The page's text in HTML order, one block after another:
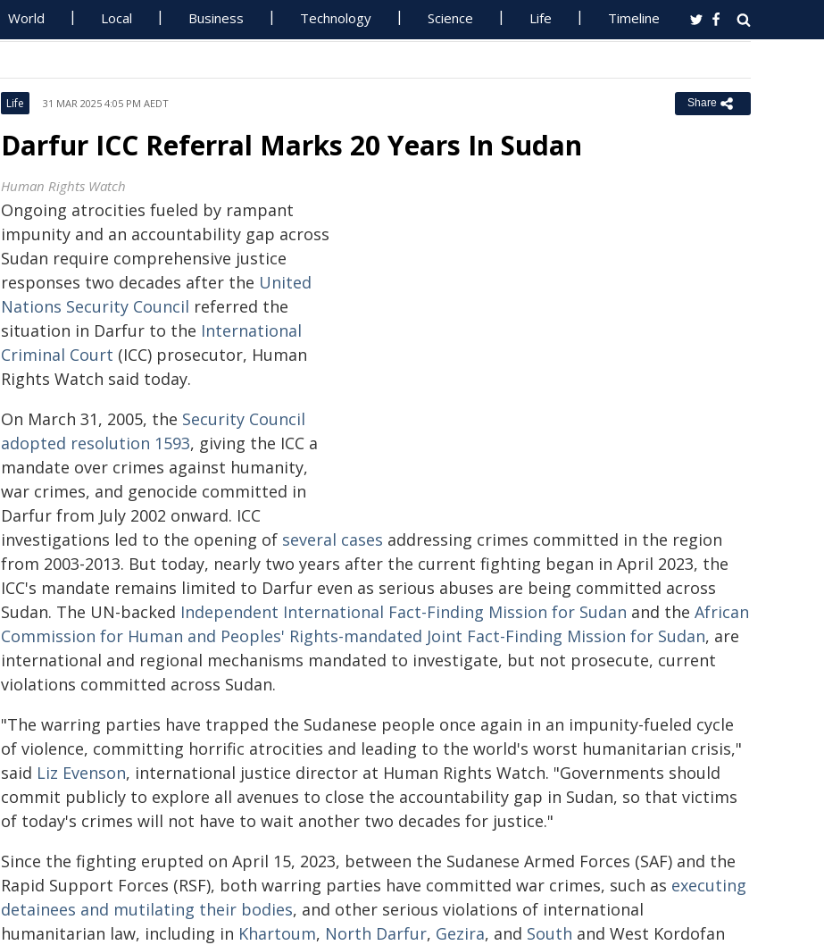
World Local Business Technology Science Life Timeline
Life 31 MAR 2025 4:05 PM AEDT Share
Darfur ICC Referral Marks 20 Years In Sudan
Human Rights Watch
Ongoing atrocities fueled by rampant
impunity and an accountability gap across
Sudan require comprehensive justice
responses two decades after the United
Nations Security Council referred the
situation in Darfur to the International
Criminal Court (ICC) prosecutor, Human
Rights Watch said today.
On March 31, 2005, the Security Council
adopted resolution 1593, giving the ICC a
mandate over crimes against humanity,
war crimes, and genocide committed in
Darfur from July 2002 onward. ICC
investigations led to the opening of several cases addressing crimes committed in the region
from 2003-2013. But today, nearly two years after the current fighting began in April 2023, the
ICC's mandate remains limited to Darfur even as serious abuses are being committed across
Sudan. The UN-backed Independent International Fact-Finding Mission for Sudan and the African
Commission for Human and Peoples' Rights-mandated Joint Fact-Finding Mission for Sudan, are
international and regional mechanisms mandated to investigate, but not prosecute, current
violations committed across Sudan.
"The warring parties have trapped the Sudanese people once again in an impunity-fueled cycle
of violence, committing horrific atrocities and leading to the world's worst humanitarian crisis,"
said Liz Evenson, international justice director at Human Rights Watch. "Governments should
commit publicly to explore all avenues to close the accountability gap in Sudan, so that victims
of today's crimes will not have to wait another two decades for justice."
Since the fighting erupted on April 15, 2023, between the Sudanese Armed Forces (SAF) and the
Rapid Support Forces (RSF), both warring parties have committed war crimes, such as executing
detainees and mutilating their bodies, and other serious violations of international
humanitarian law, including in Khartoum, North Darfur, Gezira, and South and West Kordofan